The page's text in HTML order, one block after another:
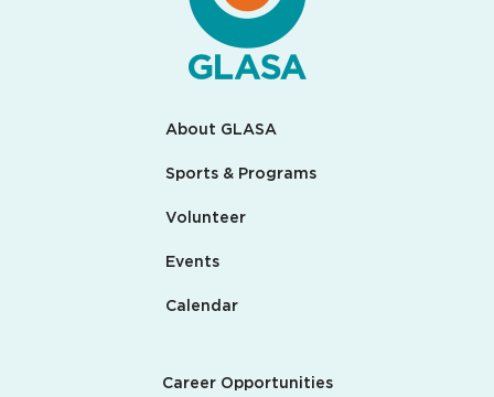
About GLASA
Sports & Programs
Volunteer
Events
Calendar
Career Opportunities